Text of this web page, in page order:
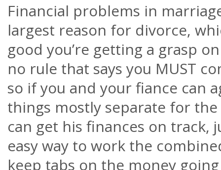
Financial problems in
largest reason for divorce,
good you’re getting a grasp
no rule that says you MUST
so if you and your fiance can
things mostly separate for
can get his finances on track,
easy way to work the
keep tabs on the money